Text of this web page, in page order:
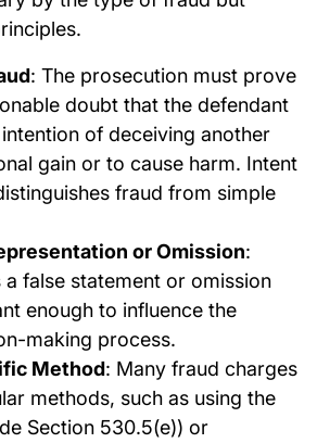
: The prosecution must prove
doubt that the defendant
of deceiving another
gain or to cause harm. Intent
fraud from simple
or Omission:
a false statement or omission
enough to influence the
making process.
Method: Many fraud charges
methods, such as using the
Section 530.5(e)) or